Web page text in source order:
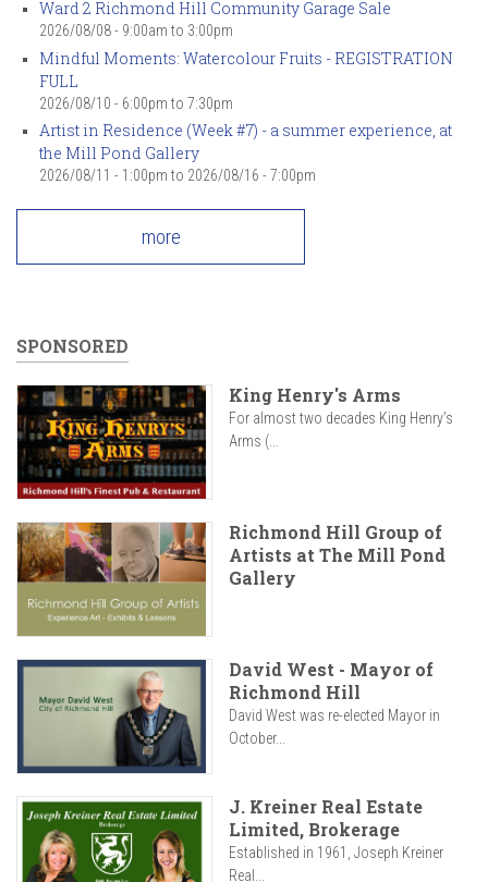
Ward 2 Richmond Hill Community Garage Sale
2026/08/08 - 9:00am to 3:00pm
Mindful Moments: Watercolour Fruits - REGISTRATION
FULL
2026/08/10 - 6:00pm to 7:30pm
Artist in Residence (Week #7) - a summer experience, at
the Mill Pond Gallery
2026/08/11 - 1:00pm to 2026/08/16 - 7:00pm
more
SPONSORED
King Henry's Arms
For almost two decades King Henry’s
Arms (...
Richmond Hill Group of
Artists at The Mill Pond
Gallery
David West - Mayor of
Richmond Hill
David West was re-elected Mayor in
October...
J. Kreiner Real Estate
Limited, Brokerage
Established in 1961, Joseph Kreiner
Real...